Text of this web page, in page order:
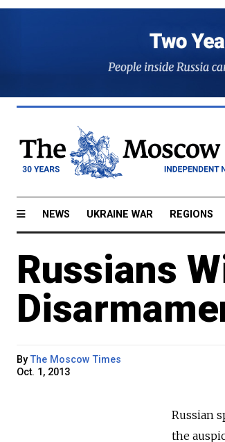
NEWS UKRAINE WAR REGIONS
Russians
ByThe Moscow Times
Oct. 1, 2013
Russian
the